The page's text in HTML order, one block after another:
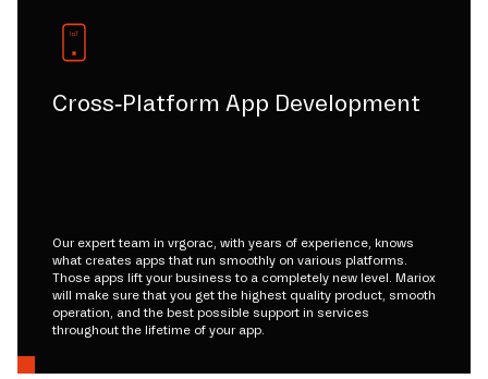
Cross-Platform App Development
Our expert team in vrgorac, with years of experience, knows
what creates apps that run smoothly on various platforms.
Those apps lift your business to a completely new level. Mariox
will make sure that you get the highest quality product, smooth
operation, and the best possible support in services
throughout the lifetime of your app.